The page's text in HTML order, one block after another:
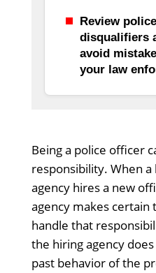
Review
disqualifiers
avoid
your law
Being a police officer
responsibility. When
agency hires a new
agency makes certain
handle that
the hiring agency
past behavior of the